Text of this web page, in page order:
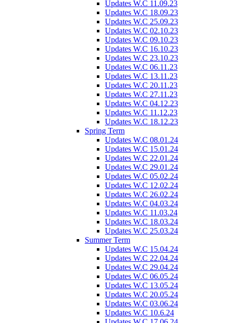
Updates W.C 11.09.23
Updates W.C 18.09.23
Updates W.C 25.09.23
Updates W.C 02.10.23
Updates W.C 09.10.23
Updates W.C 16.10.23
Updates W.C 23.10.23
Updates W.C 06.11.23
Updates W.C 13.11.23
Updates W.C 20.11.23
Updates W.C 27.11.23
Updates W.C 04.12.23
Updates W.C 11.12.23
Updates W.C 18.12.23
Spring Term
Updates W.C 08.01.24
Updates W.C 15.01.24
Updates W.C 22.01.24
Updates W.C 29.01.24
Updates W.C 05.02.24
Updates W.C 12.02.24
Updates W.C 26.02.24
Updates W.C 04.03.24
Updates W.C 11.03.24
Updates W.C 18.03.24
Updates W.C 25.03.24
Summer Term
Updates W.C 15.04.24
Updates W.C 22.04.24
Updates W.C 29.04.24
Updates W.C 06.05.24
Updates W.C 13.05.24
Updates W.C 20.05.24
Updates W.C 03.06.24
Updates W.C 10.6.24